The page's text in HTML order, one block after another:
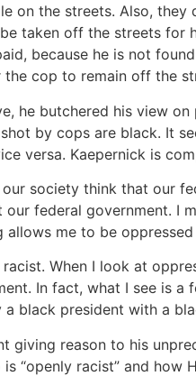
on the streets. Also,
taken off the streets for
because he is not
cop to remain off the
he butchered his view
by cops are black. It
versa. Kaepernick is
society think that our
federal government. I
allows me to be
When I look at
In fact, what I see is
black president with a
giving reason to his
“openly racist” and how